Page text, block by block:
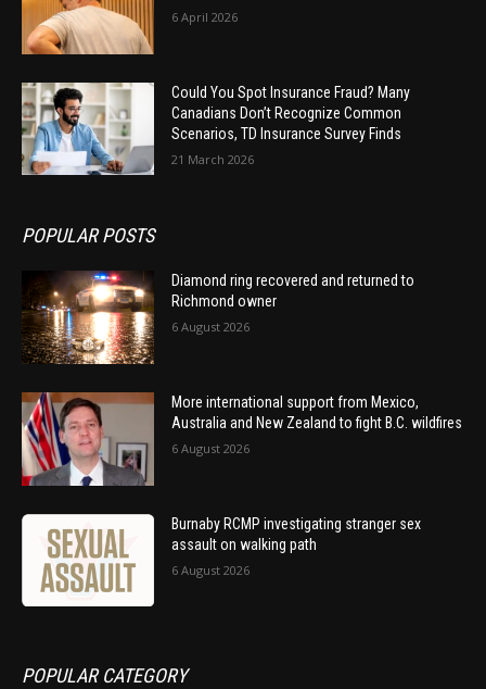
6 April 2026
Could You Spot Insurance Fraud? Many
Canadians Don’t Recognize Common
Scenarios, TD Insurance Survey Finds
21 March 2026
POPULAR POSTS
Diamond ring recovered and returned to
Richmond owner
6 August 2026
More international support from Mexico,
Australia and New Zealand to fight B.C. wildfires
6 August 2026
Burnaby RCMP investigating stranger sex
assault on walking path
6 August 2026
POPULAR CATEGORY